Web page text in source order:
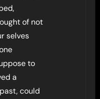
of not
selves
to
a
could